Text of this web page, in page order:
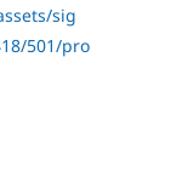
sig
501/pro